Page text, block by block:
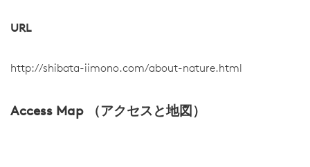
URL
http://shibata-iimono.com/about-nature.html
Access Map （アクセスと地図）